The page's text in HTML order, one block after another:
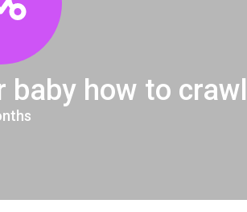
how to crawl